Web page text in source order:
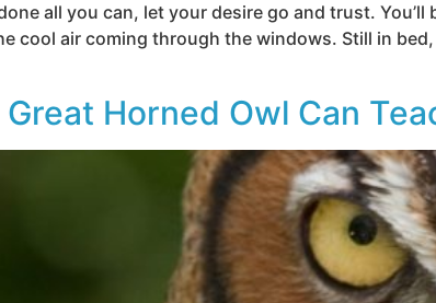
all you can, let your desire go and trust.
cool air coming through the windows. Still in
Horned Owl Can